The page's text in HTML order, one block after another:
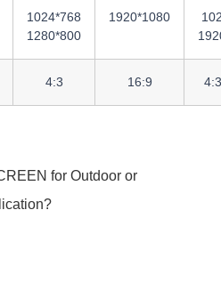
1024*768
1280*800
1920*1080
4:3 16:9
for Outdoor or